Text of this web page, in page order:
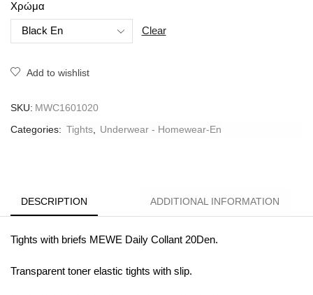
Χρώμα
Clear
Add to wishlist
SKU: MWC1601020
Categories: Tights, Underwear - Homewear-En
DESCRIPTION ADDITIONAL INFORMATION
Tights with briefs MEWE Daily Collant 20Den.
Transparent toner elastic tights with slip.